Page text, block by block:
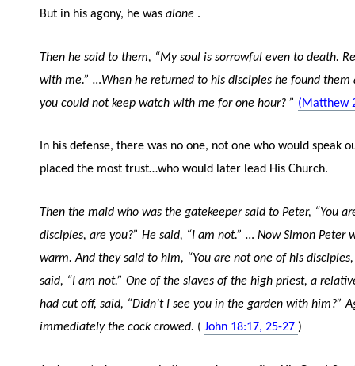
But in his agony, he was alone .
Then he said to them, “My soul is sorrowful even to death.
with me.” …When he returned to his disciples he found them
you could not keep watch with me for one hour? ” (Matthew
In his defense, there was no one, not one who would speak
placed the most trust…who would later lead His Church.
Then the maid who was the gatekeeper said to Peter, “You
disciples, are you?” He said, “I am not.” … Now Simon Peter
warm. And they said to him, “You are not one of his
said, “I am not.” One of the slaves of the high priest, a
had cut off, said, “Didn’t I see you in the garden with him?”
immediately the cock crowed. ( John 18:17, 25-27 )